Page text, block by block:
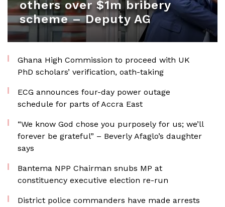
others over $1m bribery
scheme – Deputy AG
Ghana High Commission to proceed with UK
PhD scholars’ verification, oath-taking
ECG announces four-day power outage
schedule for parts of Accra East
“We know God chose you purposely for us; we’ll
forever be grateful” – Beverly Afaglo’s daughter
says
Bantema NPP Chairman snubs MP at
constituency executive election re-run
District police commanders have made arrests